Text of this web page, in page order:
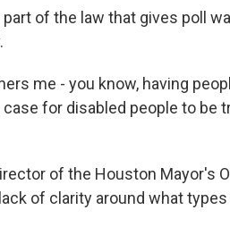
part of the law that gives poll
me - you know, having
for disabled people to be
of the Houston Mayor's
of clarity around what